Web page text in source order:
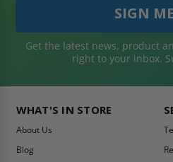
Get the latest news, product
right to your inbox.
WHAT'S IN STORE
About Us
Blog